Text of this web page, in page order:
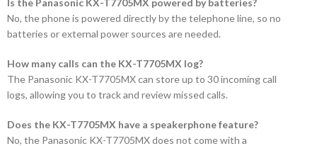
Is the Panasonic KX-T7705MX powered by batteries?
No, the phone is powered directly by the telephone line, so no
batteries or external power sources are needed.
How many calls can the KX-T7705MX log?
The Panasonic KX-T7705MX can store up to 30 incoming call
logs, allowing you to track and review missed calls.
Does the KX-T7705MX have a speakerphone feature?
No, the Panasonic KX-T7705MX does not come with a